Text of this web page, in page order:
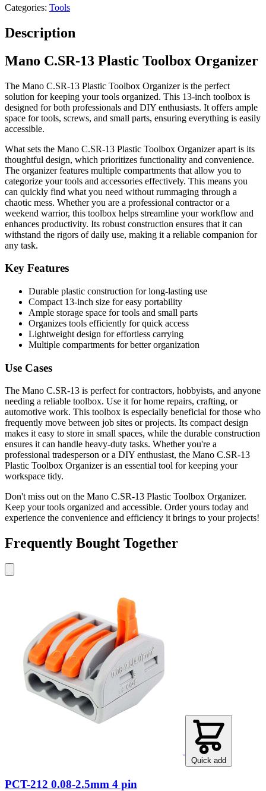
Categories: Tools
Description
Mano C.SR-13 Plastic Toolbox Organizer
The Mano C.SR-13 Plastic Toolbox Organizer is the perfect
solution for keeping your tools organized. This 13-inch toolbox is
designed for both professionals and DIY enthusiasts. It offers ample
space for tools, screws, and small parts, ensuring everything is easily
accessible.
What sets the Mano C.SR-13 Plastic Toolbox Organizer apart is its
thoughtful design, which prioritizes functionality and convenience.
The organizer features multiple compartments that allow you to
categorize your tools and accessories effectively. This means you
can quickly find what you need without rummaging through a
chaotic mess. Whether you are a professional contractor or a
weekend warrior, this toolbox helps streamline your workflow and
enhances productivity. Its robust construction ensures that it can
withstand the rigors of daily use, making it a reliable companion for
any task.
Key Features
Durable plastic construction for long-lasting use
Compact 13-inch size for easy portability
Ample storage space for tools and small parts
Organizes tools efficiently for quick access
Lightweight design for effortless carrying
Multiple compartments for better organization
Use Cases
The Mano C.SR-13 is perfect for contractors, hobbyists, and anyone
needing a reliable toolbox. Use it for home repairs, crafting, or
automotive work. This toolbox is especially beneficial for those who
frequently move between job sites or projects. Its compact design
makes it easy to store in small spaces, while the durable construction
ensures it can handle heavy-duty tasks. Whether you're a
professional tradesperson or a DIY enthusiast, the Mano C.SR-13
Plastic Toolbox Organizer is an essential tool for keeping your
workspace tidy.
Don't miss out on the Mano C.SR-13 Plastic Toolbox Organizer.
Keep your tools organized and accessible. Order yours today and
experience the convenience and efficiency it brings to your projects!
Frequently Bought Together
Quick add
PCT-212 0.08-2.5mm 4 pin